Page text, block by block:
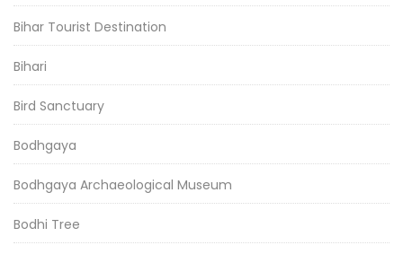
Bihar Tourist Destination
Bihari
Bird Sanctuary
Bodhgaya
Bodhgaya Archaeological Museum
Bodhi Tree